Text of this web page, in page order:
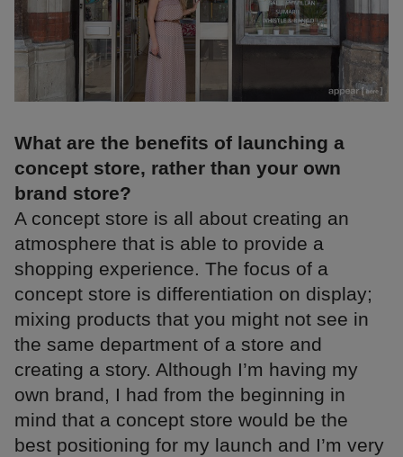
What are the benefits of launching a
concept store, rather than your own
brand store?
A concept store is all about creating an
atmosphere that is able to provide a
shopping experience. The focus of a
concept store is differentiation on display;
mixing products that you might not see in
the same department of a store and
creating a story. Although I’m having my
own brand, I had from the beginning in
mind that a concept store would be the
best positioning for my launch and I’m very